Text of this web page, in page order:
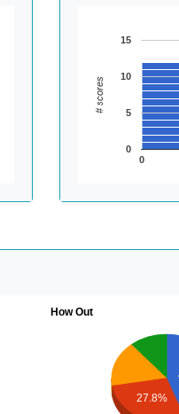
0
0
5
10
15
# scores
How Out
27.8%